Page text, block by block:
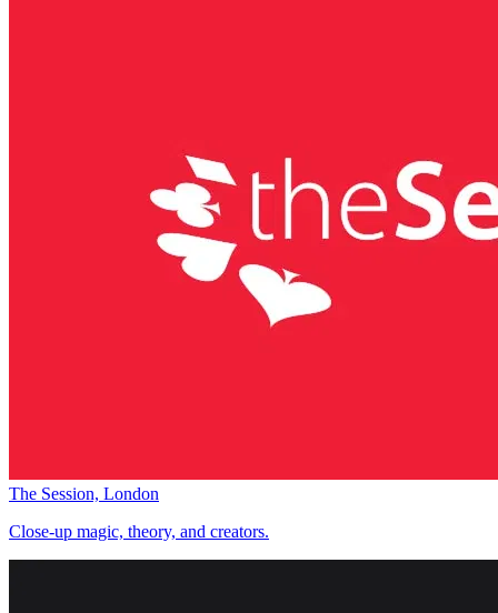
The Session, London
Close-up magic, theory, and creators.